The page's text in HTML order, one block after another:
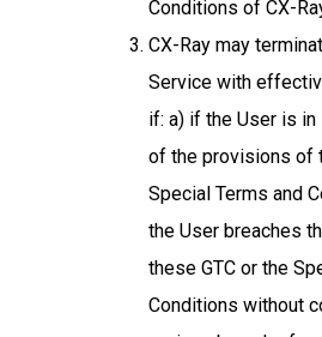
Conditions of CX-
CX-Ray may
Service with
if: a) if the User is
of the provisions of
Special Terms and
the User breaches
these GTC or the
Conditions without